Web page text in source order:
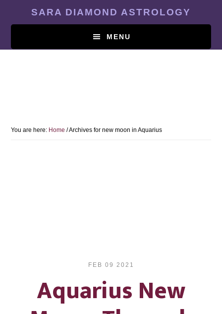
content
SARA DIAMOND ASTROLOGY
MENU
You are here: Home /Archives for new moon in Aquarius
FEB 09 2021
Aquarius New